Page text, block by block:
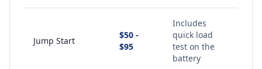
Jump Start
$50 -
$95
Includes
quick load
test on the
battery